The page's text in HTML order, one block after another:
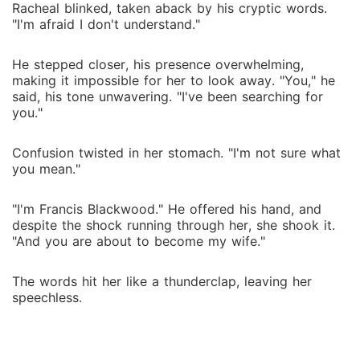
Racheal blinked, taken aback by his cryptic words.
"I'm afraid I don't understand."
He stepped closer, his presence overwhelming,
making it impossible for her to look away. "You," he
said, his tone unwavering. "I've been searching for
you."
Confusion twisted in her stomach. "I'm not sure what
you mean."
"I'm Francis Blackwood." He offered his hand, and
despite the shock running through her, she shook it.
"And you are about to become my wife."
The words hit her like a thunderclap, leaving her
speechless.